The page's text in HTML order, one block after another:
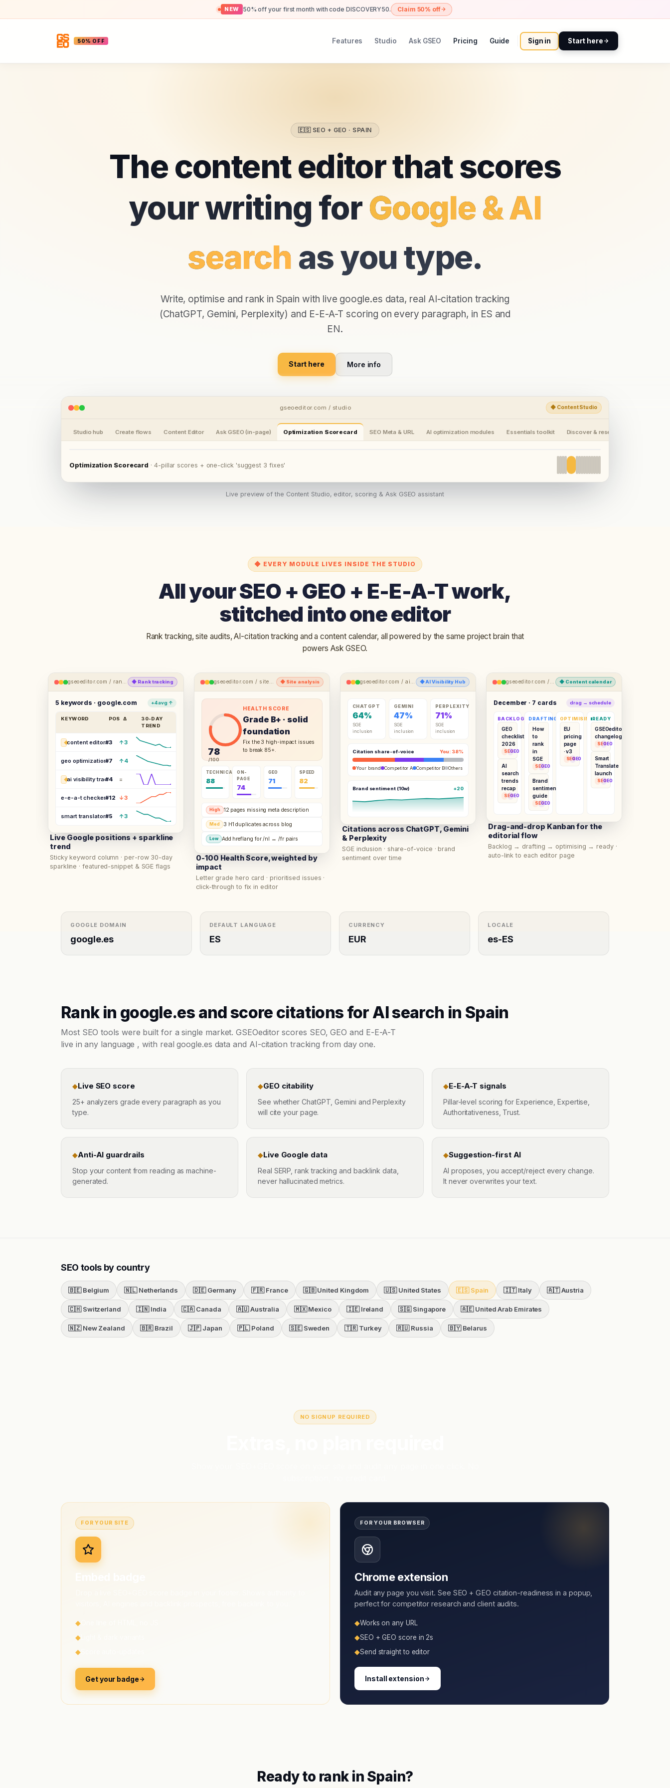
NEW 50% off your first month with code DISCOVERY50. Claim 50% off
50% OFF Features Studio Ask GSEO Pricing Guide Sign in Start here
🇪🇸 SEO + GEO · SPAIN
The content editor that scores
your writing for Google & AI
search as you type.
Write, optimise and rank in Spain with live google.es data, real AI-citation tracking
(ChatGPT, Gemini, Perplexity) and E-E-A-T scoring on every paragraph, in ES and
EN.
Start here More info
gseoeditor.com / studio ◆ Content Studio
Studio hub Create flows Content Editor Ask GSEO (in-page) Optimization Scorecard SEO Meta & URL AI optimization modules Essentials toolkit Discover & research
LIVE PRODUCT
Optimization Scorecard ·4-pillar scores + one-click 'suggest 3 fixes'
Live preview of the Content Studio, editor, scoring & Ask GSEO assistant
◆ EVERY MODULE LIVES INSIDE THE STUDIO
All your SEO + GEO + E-E-A-T work,
stitched into one editor
Rank tracking, site audits, AI-citation tracking and a content calendar, all powered by the same project brain that
powers Ask GSEO.
gseoeditor.com / rank-tracking ◆ Rank tracking
5 keywords · google.com +4 avg ↑
KEYWORD POS Δ
30-DAY
TREND
◆content editor seo
#3 ↑3
geo optimization tool
#7 ↑4
◆ai visibility tracker
#4 =
e-e-a-t checker#12 ↓3
smart translator seo
#5 ↑3
Live Google positions + sparkline
trend
Sticky keyword column · per-row 30-day
sparkline · featured-snippet & SGE flags
gseoeditor.com / site-analysis ◆ Site analysis
78
/100
HEALTH SCORE
Grade B+ · solid
foundation
Fix the 3 high-impact issues
to break 85+.
TECHNICAL
88
ON-
PAGE
74
GEO
71
SPEED
82
High 12 pages missing meta description
Med 3 H1 duplicates across blog
Low Add hreflang for /nl ↔ /fr pairs
0-100 Health Score, weighted by
impact
Letter grade hero card · prioritised issues ·
click-through to fix in editor
gseoeditor.com /ai-visibility-hub ◆AI Visibility Hub
CHATGPT
64%
SGE
inclusion
GEMINI
47%
SGE
inclusion
PERPLEXITY
71%
SGE
inclusion
Citation share-of-voice You: 38%
Your brand Competitor A Competitor B Others
Brand sentiment (10w) +20
Citations across ChatGPT, Gemini
& Perplexity
SGE inclusion · share-of-voice · brand
sentiment over time
gseoeditor.com /content-calendar
◆ Content calendar
December · 7 cards drag → schedule
BACKLOG
GEO
checklist
2026
SEOGEO
AI
search
trends
recap
SEOGEO
DRAFTING
How
to
rank
in
SGE
SEOGEO
Brand
sentiment
guide
SEOGEO
OPTIMISING
EU
pricing
page
· v3
SEOGEO
READY
GSEOeditor
changelog
SEOGEO
Smart
Translate
launch
SEOGEO
Drag-and-drop Kanban for the
editorial flow
Backlog → drafting → optimising → ready ·
auto-link to each editor page
GOOGLE DOMAIN
google.es
DEFAULT LANGUAGE
ES
CURRENCY
EUR
LOCALE
es-ES
Rank in google.es and score citations for AI search in Spain
Most SEO tools were built for a single market. GSEOeditor scores SEO, GEO and E-E-A-T
live in any language , with realgoogle.es data and AI-citation tracking from day one.
◆Live SEO score
25+ analyzers grade every paragraph as you
type.
◆GEO citability
See whether ChatGPT, Gemini and Perplexity
will cite your page.
◆E-E-A-T signals
Pillar-level scoring for Experience, Expertise,
Authoritativeness, Trust.
◆Anti-AI guardrails
Stop your content from reading as machine-
generated.
◆Live Google data
Real SERP, rank tracking and backlink data,
never hallucinated metrics.
◆Suggestion-first AI
AI proposes, you accept/reject every change.
It never overwrites your text.
SEO tools by country
🇧🇪 Belgium 🇳🇱 Netherlands 🇩🇪 Germany 🇫🇷 France 🇬🇧 United Kingdom 🇺🇸 United States 🇪🇸 Spain 🇮🇹 Italy 🇦🇹 Austria
🇨🇭 Switzerland 🇮🇳 India 🇨🇦 Canada 🇦🇺Australia 🇲🇽 Mexico 🇮🇪 Ireland 🇸🇬 Singapore 🇦🇪 United Arab Emirates
🇳🇿 New Zealand 🇧🇷 Brazil 🇯🇵 Japan 🇵🇱 Poland 🇸🇪 Sweden 🇹🇷 Turkey 🇷🇺 Russia 🇧🇾 Belarus
NO SIGNUP REQUIRED
FOR YOUR SITE
◆One line of HTML, no JS
◆Light & dark variants
◆Score auto-updates
Get your badge
FOR YOUR BROWSER
Chrome extension
Audit any page you visit. See SEO + GEO citation-readiness in a popup,
perfect for competitor research and client audits.
◆Works on any URL
◆SEO + GEO score in 2s
◆Send straight to editor
Install extension
Ready to rank in Spain?